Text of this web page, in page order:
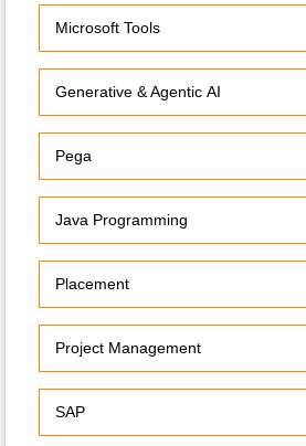
Microsoft Tools
Generative & Agentic AI
Pega
Java Programming
Placement
Project Management
SAP